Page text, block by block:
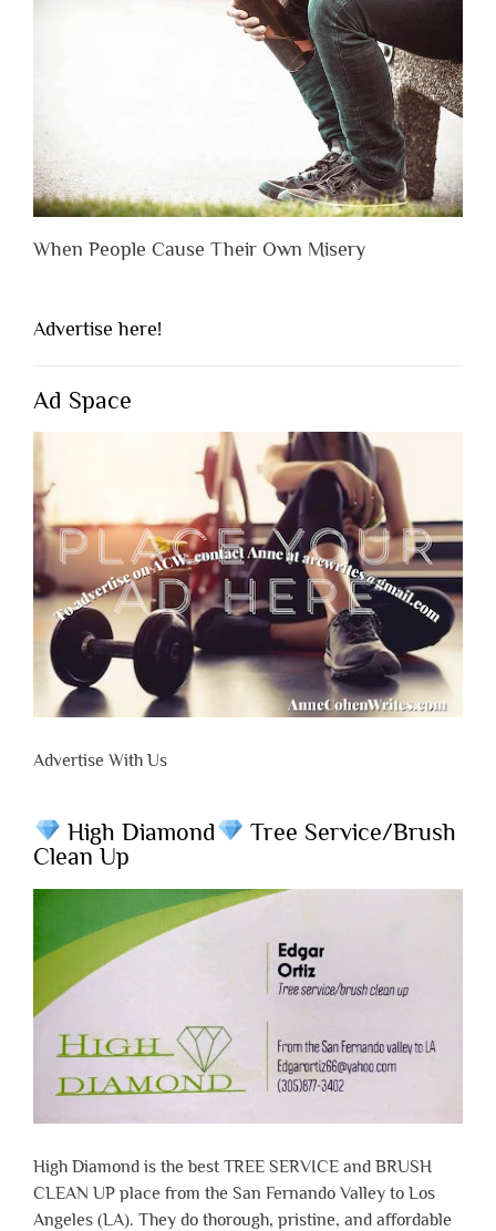
When People Cause Their Own Misery
Advertise here!
Ad Space
Advertise With Us
High Diamond
Tree Service/Brush
Clean Up
High Diamond is the best TREE SERVICE and BRUSH
CLEAN UP place from the San Fernando Valley to Los
Angeles (LA). They do thorough, pristine, and affordable